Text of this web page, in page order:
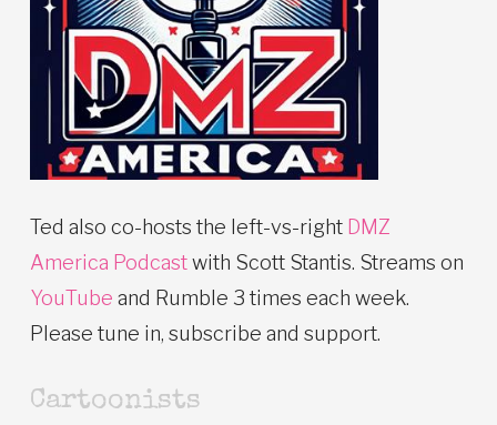
Ted also co-hosts the left-vs-right DMZ
America Podcastwith Scott Stantis. Streams on
YouTube and Rumble 3 times each week.
Please tune in, subscribe and support.
Cartoonists